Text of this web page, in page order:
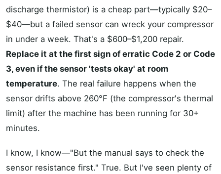
discharge thermistor) is a cheap part—typically $20–
$40—but a failed sensor can wreck your compressor
in under a week. That's a $600–$1,200 repair.
Replace it at the first sign of erratic Code 2 or Code
3, even if the sensor 'tests okay' at room
temperature. The real failure happens when the
sensor drifts above 260°F (the compressor's thermal
limit) after the machine has been running for 30+
minutes.
I know, I know—"But the manual says to check the
sensor resistance first." True. But I've seen plenty of